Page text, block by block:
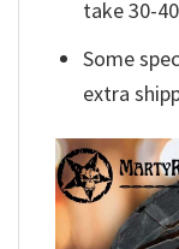
take 30-
Some
extra